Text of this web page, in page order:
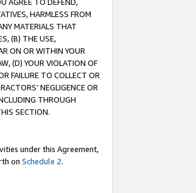
HARMLESS FROM
MATERIALS THAT
(B) THE USE,
ON OR WITHIN YOUR
(D) YOUR VIOLATION OF
FAILURE TO COLLECT OR
NEGLIGENCE OR
THROUGH
SECTION.
under this Agreement,
on Schedule 2.